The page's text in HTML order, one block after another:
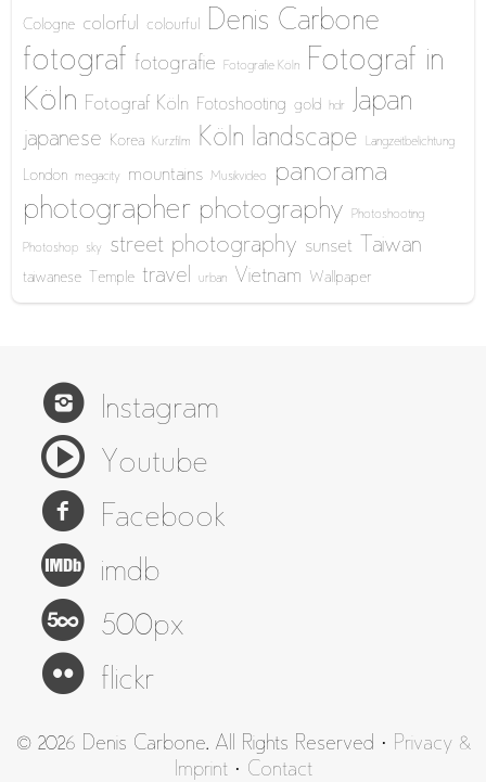
Cologne colorful colourful Denis Carbone
fotograf fotografie Fotografie Köln
Fotograf in
Köln Fotograf Köln Fotoshooting gold hdr Japan
japanese Korea Kurzfilm Köln landscape Langzeitbelichtung
London megacity mountains Musikvideo panorama
photographer photography Photoshooting
Photoshop sky street photography sunset Taiwan
taiwanese Temple travel urban Vietnam Wallpaper
Instagram
Youtube
Facebook
imdb
500px
flickr
© 2026 Denis Carbone. All Rights Reserved · Privacy &
Imprint· Contact